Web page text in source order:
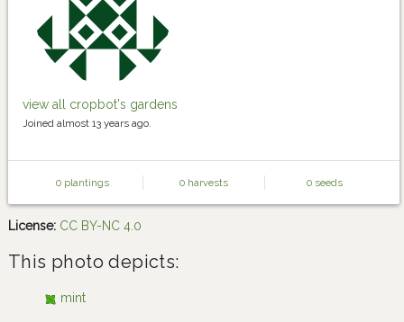
view all cropbot's gardens
Joined almost 13 years ago.
0 plantings 0 harvests 0 seeds
License: CC BY-NC 4.0
This photo depicts:
mint